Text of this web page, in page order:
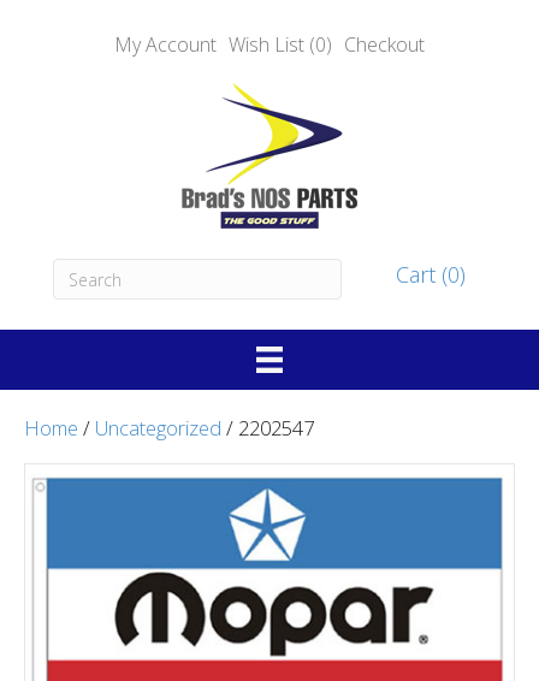
My Account Wish List (0) Checkout
Cart (0)
Home / Uncategorized / 2202547